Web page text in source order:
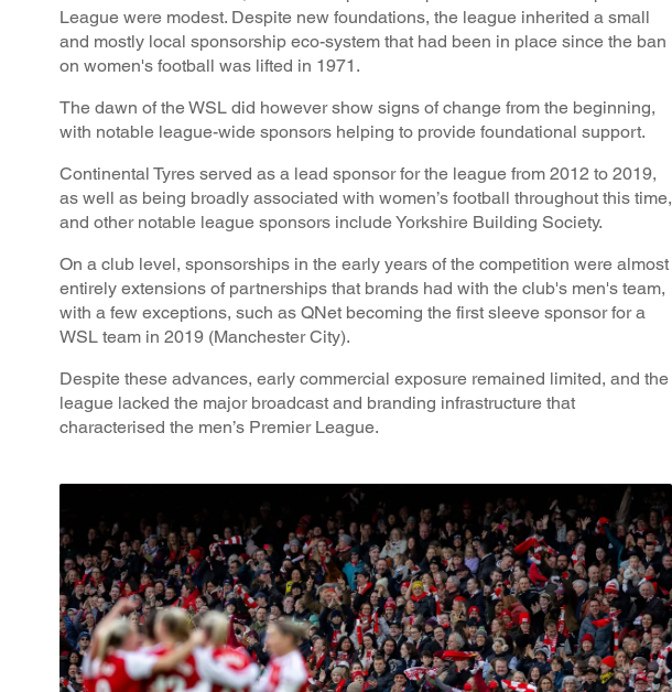
League were modest. Despite new foundations, the league inherited a small
and mostly local sponsorship eco-system that had been in place since the ban
on women's football was lifted in 1971.
The dawn of the WSL did however show signs of change from the beginning,
with notable league-wide sponsors helping to provide foundational support.
Continental Tyres served as a lead sponsor for the league from 2012 to 2019,
as well as being broadly associated with women’s football throughout this time,
and other notable league sponsors include Yorkshire Building Society.
On a club level, sponsorships in the early years of the competition were almost
entirely extensions of partnerships that brands had with the club's men's team,
with a few exceptions, such as QNet becoming the first sleeve sponsor for a
WSL team in 2019 (Manchester City).
Despite these advances, early commercial exposure remained limited, and the
league lacked the major broadcast and branding infrastructure that
characterised the men’s Premier League.